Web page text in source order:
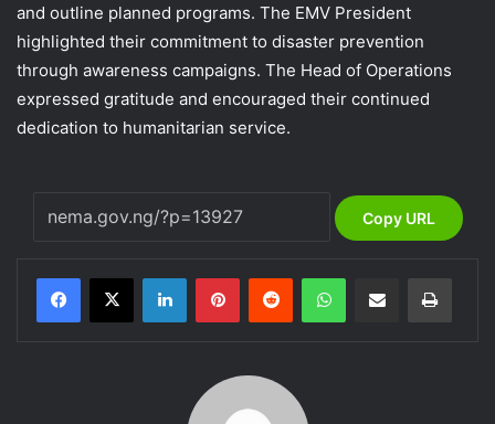
and outline planned programs. The EMV President
highlighted their commitment to disaster prevention
through awareness campaigns. The Head of Operations
expressed gratitude and encouraged their continued
dedication to humanitarian service.
Copy URL
LinkedInPinterestReddit WhatsAppShare via Email Print